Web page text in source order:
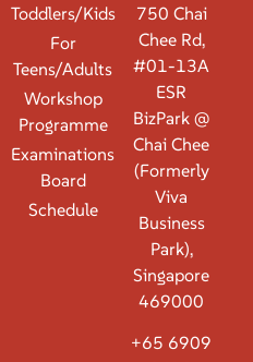
Toddlers/Kids
For
Teens/Adults
Workshop
Programme
Examinations
Board
Schedule
750 Chai
Chee Rd,
#01-13A
ESR
BizPark @
Chai Chee
(Formerly
Viva
Business
Park),
Singapore
469000
+65 6909